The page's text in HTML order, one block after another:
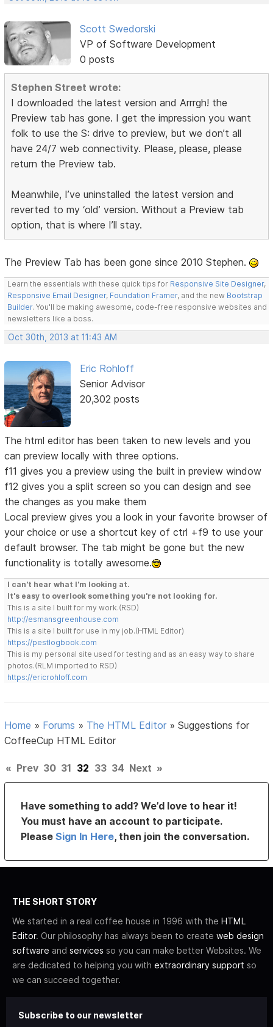
Scott Swedorski
VP of Software Development
0 posts
Stephen Street wrote:
I downloaded the latest version and Arrrgh! the
Preview tab has gone. I get the impression you want
folk to use the S: drive to preview, but we don’t all
have 24/7 web connectivity. Please, please, please
return the Preview tab.
Meanwhile, I’ve uninstalled the latest version and
reverted to my ‘old’ version. Without a Preview tab
option, that is where I’ll stay.
The Preview Tab has been gone since 2010 Stephen.
Learn the essentials with these quick tips for Responsive Site Designer,
Responsive Email Designer, Foundation Framer, and the new Bootstrap
Builder. You'll be making awesome, code-free responsive websites and
newsletters like a boss.
Oct 30th, 2013 at 11:43 AM
Eric Rohloff
Senior Advisor
20,302 posts
The html editor has been taken to new levels and you
can preview locally with three options.
f11 gives you a preview using the built in preview window
f12 gives you a split screen so you can design and see
the changes as you make them
Local preview gives you a look in your favorite browser of
your choice or use a shortcut key of ctrl +f9 to use your
default browser. The tab might be gone but the new
functionality is totally awesome.
I can't hear what I'm looking at.
It's easy to overlook something you're not looking for.
This is a site I built for my work.(RSD)
http://esmansgreenhouse.com
This is a site I built for use in my job.(HTML Editor)
https://pestlogbook.com
This is my personal site used for testing and as an easy way to share
photos.(RLM imported to RSD)
https://ericrohloff.com
Home » Forums » The HTML Editor »Suggestions for
CoffeeCup HTML Editor
« Prev 30 31 32 33 34 Next »
Have something to add? We’d love to hear it!
You must have an account to participate.
PleaseSign In Here, then join the conversation.
THE SHORT STORY
We started in a real coffee house in 1996 with the HTML
Editor. Our philosophy has always been to create web design
software and services so you can make better Websites. We
are dedicated to helping you with extraordinary support so
we can succeed together.
Subscribe to our newsletter